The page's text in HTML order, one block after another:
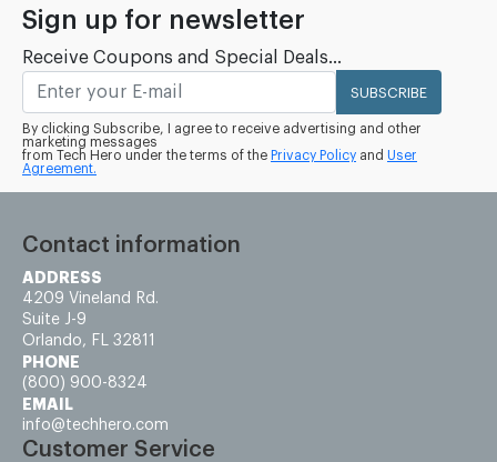
Sign up for newsletter
Receive Coupons and Special Deals...
SUBSCRIBE
By clicking Subscribe, I agree to receive advertising and other
marketing messages
from Tech Hero under the terms of the Privacy Policy and User
Agreement.
Contact information
ADDRESS
4209 Vineland Rd.
Suite J-9
Orlando, FL 32811
PHONE
(800) 900-8324
EMAIL
info@techhero.com
Customer Service